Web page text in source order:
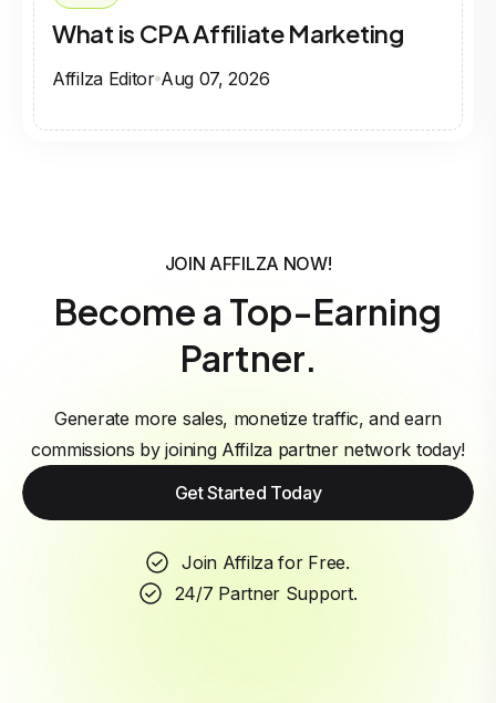
What is CPA Affiliate Marketing
Affilza Editor Aug 07, 2026
JOIN AFFILZA NOW!
Become a Top-Earning
Partner.
Generate more sales, monetize traffic, and earn
commissions by joining Affilza partner network today!
Get Started Today
Join Affilza for Free.
24/7 Partner Support.